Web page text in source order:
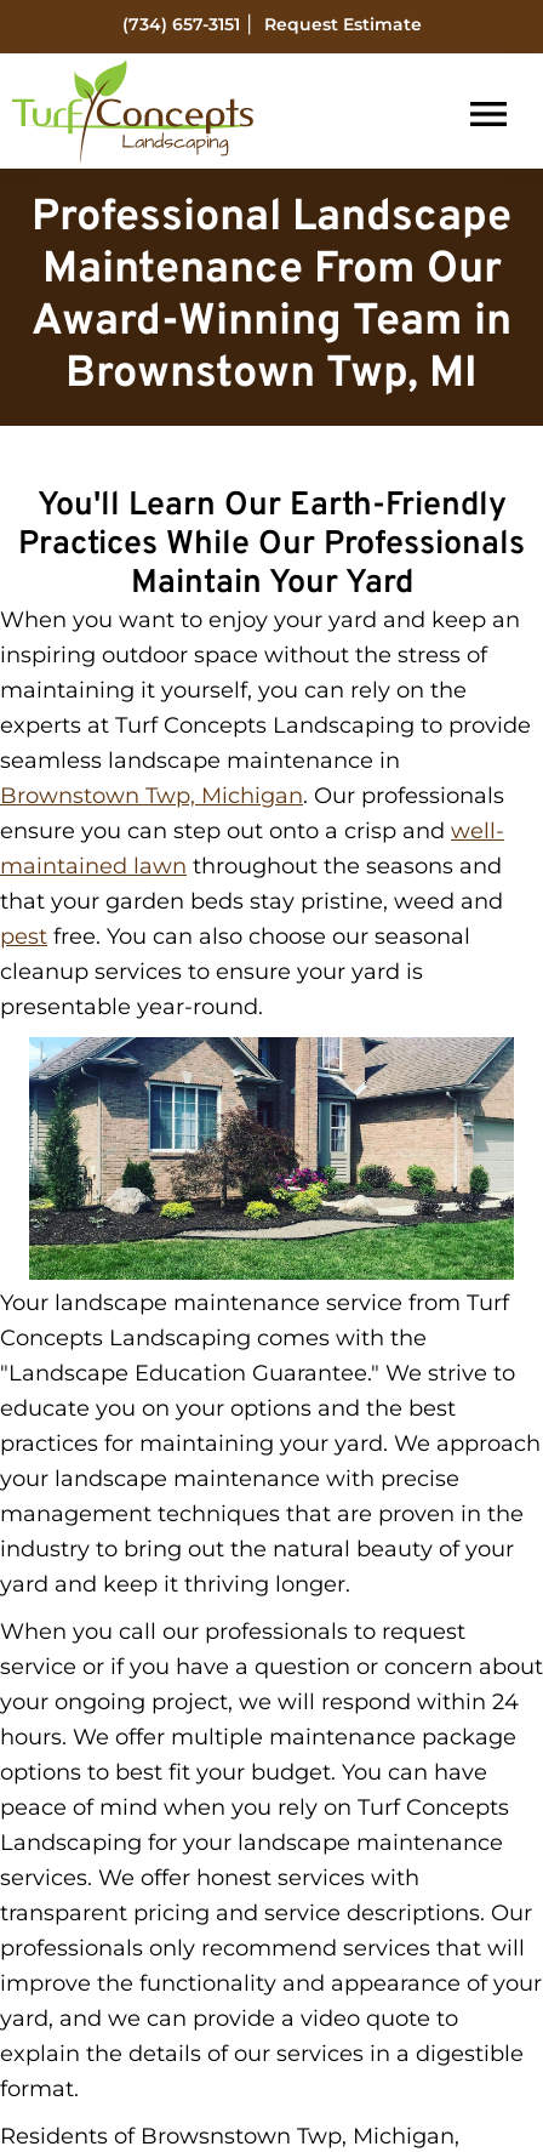
to
content
to
(734) 657-3151 | Request Estimate
Turf
Concepts
Landscaping
Rock
Michigan
Landscape
Management
Professional Landscape
Maintenance From Our
Award-Winning Team in
Brownstown Twp, MI
You'll Learn Our Earth-Friendly
Practices While Our Professionals
Maintain Your Yard
When you want to enjoy your yard and keep an
inspiring outdoor space without the stress of
maintaining it yourself, you can rely on the
experts at Turf Concepts Landscaping to provide
seamless landscape maintenance in
Brownstown Twp, Michigan. Our professionals
ensure you can step out onto a crisp and well-
maintained lawn throughout the seasons and
that your garden beds stay pristine, weed and
pest free. You can also choose our seasonal
cleanup services to ensure your yard is
presentable year-round.
Your landscape maintenance service from Turf
Concepts Landscaping comes with the
"Landscape Education Guarantee." We strive to
educate you on your options and the best
practices for maintaining your yard. We approach
your landscape maintenance with precise
management techniques that are proven in the
industry to bring out the natural beauty of your
yard and keep it thriving longer.
When you call our professionals to request
service or if you have a question or concern about
your ongoing project, we will respond within 24
hours. We offer multiple maintenance package
options to best fit your budget. You can have
peace of mind when you rely on Turf Concepts
Landscaping for your landscape maintenance
services. We offer honest services with
transparent pricing and service descriptions. Our
professionals only recommend services that will
improve the functionality and appearance of your
yard, and we can provide a video quote to
explain the details of our services in a digestible
format.
Residents of Browsnstown Twp, Michigan,